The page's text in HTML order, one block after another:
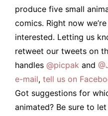
produce five small
comics. Right now
interested. Letting us
retweet our tweets on
handles @picpak and
e-mail, tell us on
Got suggestions for
animated? Be sure to